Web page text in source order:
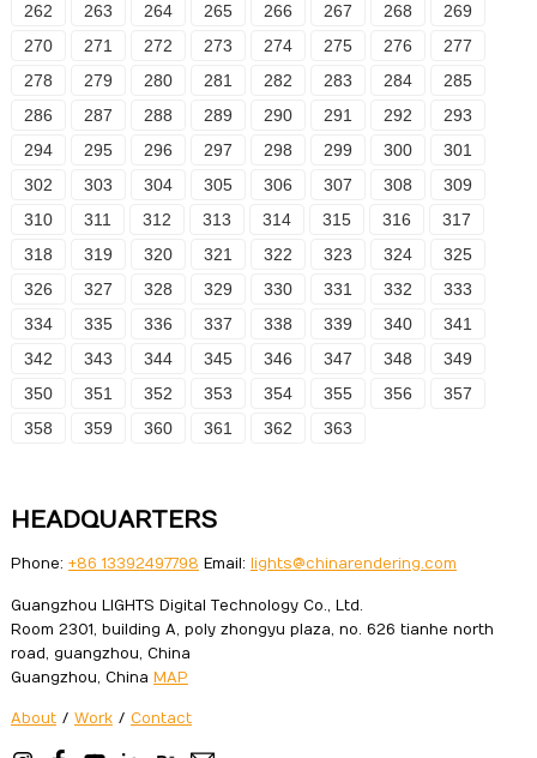
262
263 264 265 266 267 268
269
270
271 272 273 274 275 276
277
278
279 280 281 282 283 284
285
286
287 288 289 290 291 292
293
294
295 296 297 298 299 300
301
302
303 304 305 306 307 308
309
310
311 312 313 314 315 316
317
318
319 320 321 322 323 324
325
326
327 328 329 330 331 332
333
334
335 336 337 338 339 340
341
342
343 344 345 346 347 348
349
350
351 352 353 354 355 356
357
358
359 360 361 362 363
HEADQUARTERS
Phone: +86 13392497798 Email: lights@chinarendering.com
Guangzhou LIGHTS Digital Technology Co., Ltd.
Room 2301, building A, poly zhongyu plaza, no. 626 tianhe north
road, guangzhou, China
Guangzhou, China MAP
About / Work / Contact